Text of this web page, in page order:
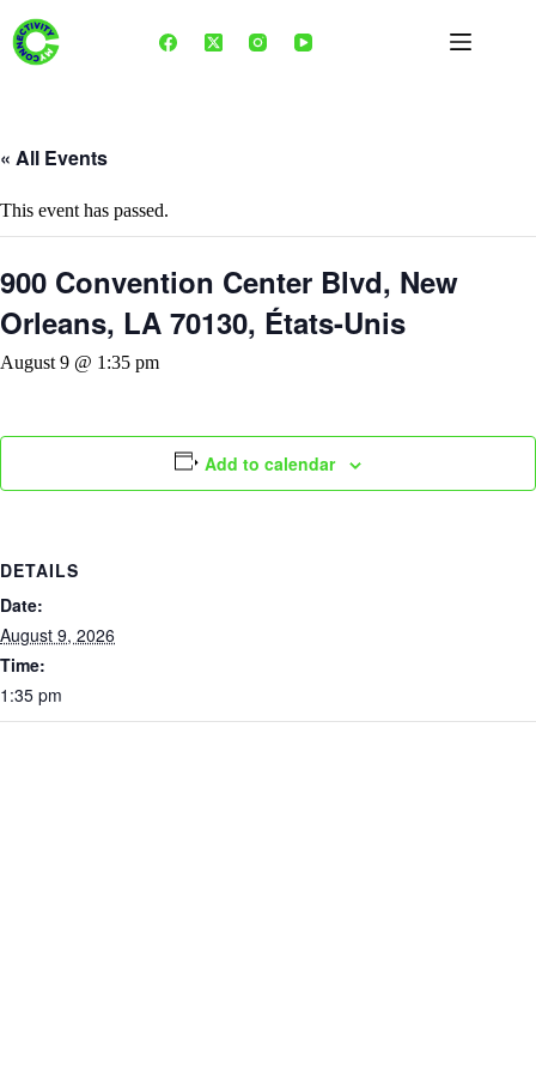
content
« All Events
This event has passed.
900 Convention Center Blvd, New
Orleans, LA 70130, États-Unis
August 9 @ 1:35 pm
Add to calendar
DETAILS
Date:
August 9, 2026
Time:
1:35 pm